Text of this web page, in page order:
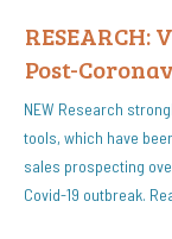
Post-
NEW Research
tools, which have
sales prospecting
Covid-19 outbreak.